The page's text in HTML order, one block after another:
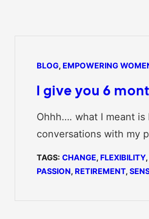
BLOG, EMPOWERING
I give you 6
Ohhh…. what I meant
conversations with my
TAGS: CHANGE, FLEXIBILITY,
PASSION, RETIREMENT,